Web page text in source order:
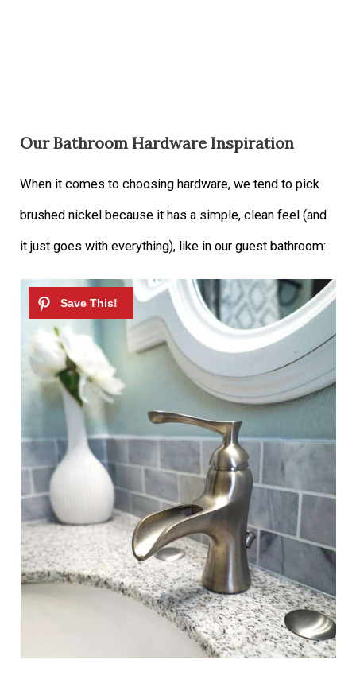
Our Bathroom Hardware Inspiration
When it comes to choosing hardware, we tend to pick
brushed nickel because it has a simple, clean feel (and
it just goes with everything), like in our guest bathroom: